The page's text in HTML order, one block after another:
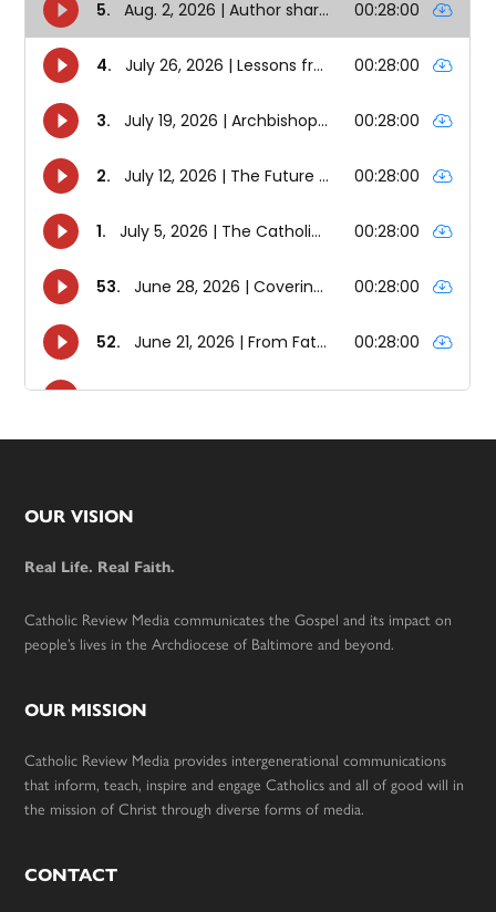
Footer
OUR VISION
Real Life. Real Faith.
Catholic Review Media communicates the Gospel and its impact on
people’s lives in the Archdiocese of Baltimore and beyond.
OUR MISSION
Catholic Review Media provides intergenerational communications
that inform, teach, inspire and engage Catholics and all of good will in
the mission of Christ through diverse forms of media.
CONTACT